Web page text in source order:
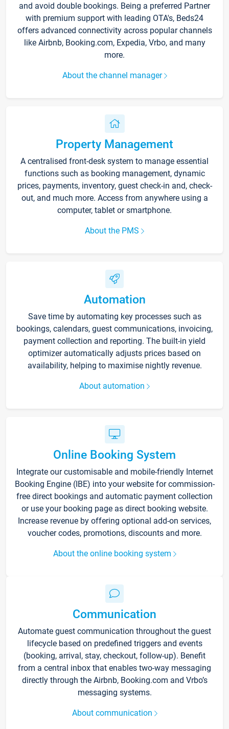
and avoid double bookings. Being a preferred Partner
with premium support with leading OTA's, Beds24
offers advanced connectivity across popular channels
like Airbnb, Booking.com, Expedia, Vrbo, and many
more.
About the channel manager
Property Management
A centralised front-desk system to manage essential
functions such as booking management, dynamic
prices, payments, inventory, guest check-in and, check-
out, and much more. Access from anywhere using a
computer, tablet or smartphone.
About the PMS
Automation
Save time by automating key processes such as
bookings, calendars, guest communications, invoicing,
payment collection and reporting. The built-in yield
optimizer automatically adjusts prices based on
availability, helping to maximise nightly revenue.
About automation
Online Booking System
Integrate our customisable and mobile-friendly Internet
Booking Engine (IBE) into your website for commission-
free direct bookings and automatic payment collection
or use your booking page as direct booking website.
Increase revenue by offering optional add-on services,
voucher codes, promotions, discounts and more.
About the online booking system
Communication
Automate guest communication throughout the guest
lifecycle based on predefined triggers and events
(booking, arrival, stay, checkout, follow-up). Benefit
from a central inbox that enables two-way messaging
directly through the Airbnb, Booking.com and Vrbo’s
messaging systems.
About communication